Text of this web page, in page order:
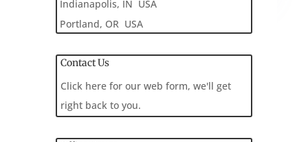
Indianapolis, IN USA
Portland, OR USA
Contact Us
Click here for our web form, we'll get
right back to you.